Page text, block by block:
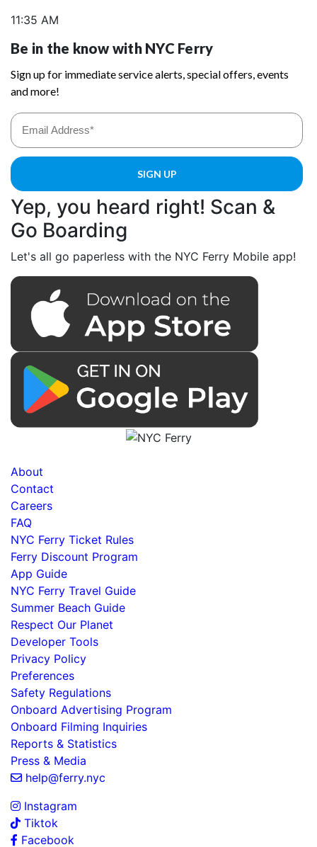
11:35 AM
Yep, you heard right! Scan &
Go Boarding
Let's all go paperless with the NYC Ferry Mobile app!
About
Contact
Careers
FAQ
NYC Ferry Ticket Rules
Ferry Discount Program
App Guide
NYC Ferry Travel Guide
Summer Beach Guide
Respect Our Planet
Developer Tools
Privacy Policy
Preferences
Safety Regulations
Onboard Advertising Program
Onboard Filming Inquiries
Reports & Statistics
Press & Media
help@ferry.nyc
Instagram
Tiktok
Facebook